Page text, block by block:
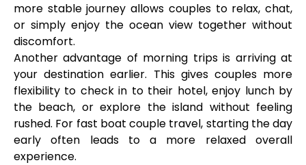
more stable journey allows couples to relax, chat,
or simply enjoy the ocean view together without
discomfort.
Another advantage of morning trips is arriving at
your destination earlier. This gives couples more
flexibility to check in to their hotel, enjoy lunch by
the beach, or explore the island without feeling
rushed. For fast boat couple travel, starting the day
early often leads to a more relaxed overall
experience.